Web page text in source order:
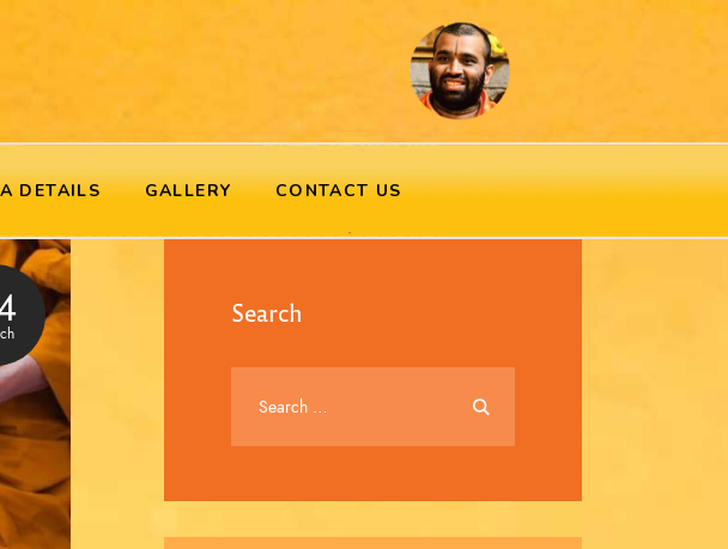
DETAILS GALLERY CONTACT US
Search